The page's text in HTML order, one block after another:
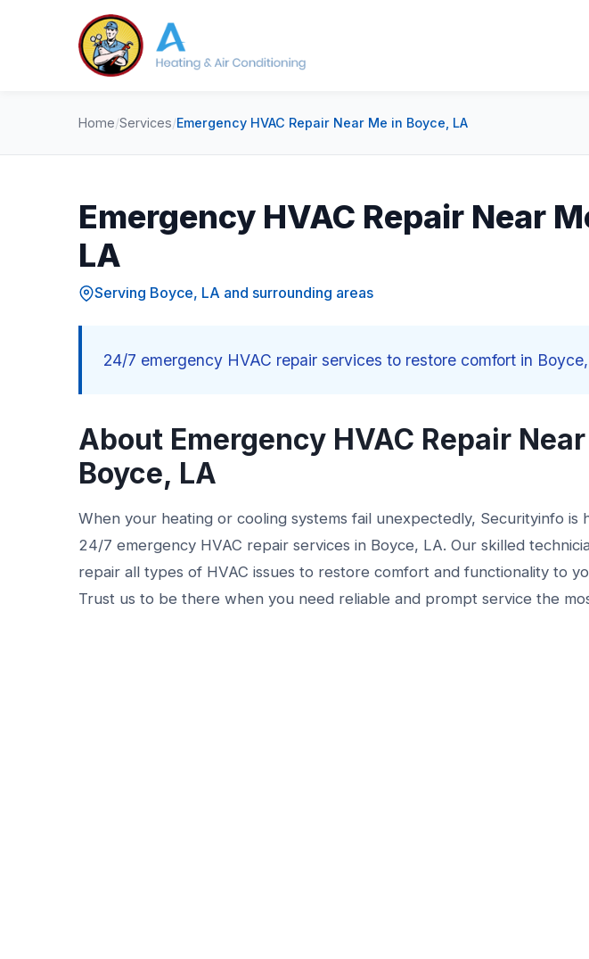
Home/Services/Emergency HVAC Repair Near Me in Boyce, LA
Emergency HVAC Repair Near
LA
Serving Boyce, LA and surrounding areas
24/7 emergency HVAC repair services to restore comfort in
About Emergency HVAC Repair
Boyce, LA
When your heating or cooling systems fail unexpectedly, Securityinfo
24/7 emergency HVAC repair services in Boyce, LA. Our skilled
repair all types of HVAC issues to restore comfort and functionality to
Trust us to be there when you need reliable and prompt service the